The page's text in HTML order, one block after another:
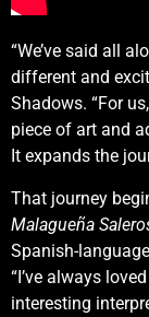
“We’ve said all
different and
Shadows. “For
piece of art and
It expands the
That journey
Malagueña
Spanish-
“I’ve always
interesting